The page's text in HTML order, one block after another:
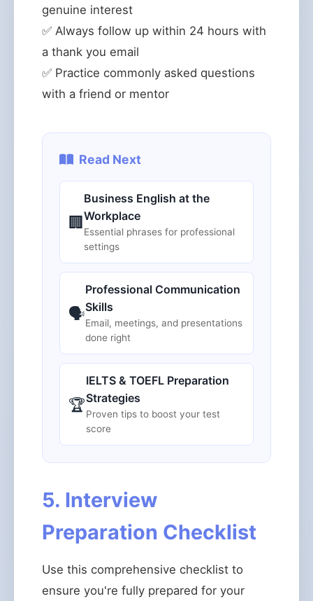
genuine interest
✅ Always follow up within 24 hours with
a thank you email
✅ Practice commonly asked questions
with a friend or mentor
Read Next
🏢
Business English at the
Workplace
Essential phrases for professional
settings
🗣️
Professional Communication
Skills
Email, meetings, and presentations
done right
🏆
IELTS & TOEFL Preparation
Strategies
Proven tips to boost your test
score
5. Interview
Preparation Checklist
Use this comprehensive checklist to
ensure you're fully prepared for your